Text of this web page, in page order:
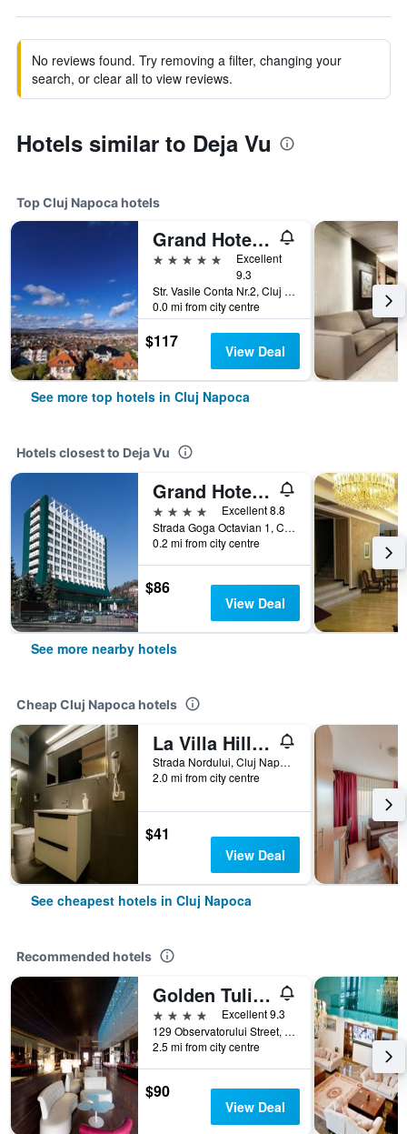
No reviews found. Try removing a filter, changing your
search, or clear all to view reviews.
Hotels similar to Deja Vu
Top Cluj Napoca hotels
Grand Hotel Italia
5 stars
Excellent
9.3
Str. Vasile Conta Nr.2, Cluj Napoca, Romania
0.0 mi from city centre
$117 View Deal
See more top hotels in Cluj Napoca
Hotels closest to Deja Vu
Grand Hotel Napoca
4 stars
Excellent 8.8
Strada Goga Octavian 1, Cluj Napoca, Romania
0.2 mi from city centre
$86
View Deal
See more nearby hotels
Cheap Cluj Napoca hotels
La Villa Hill Resort
Strada Nordului, Cluj Napoca, Romania
2.0 mi from city centre
$41
View Deal
See cheapest hotels in Cluj Napoca
Recommended hotels
Golden Tulip Ana Dome
4 stars
Excellent 9.3
129 Observatorului Street, Cluj Napoca, Romania
2.5 mi from city centre
$90
View Deal